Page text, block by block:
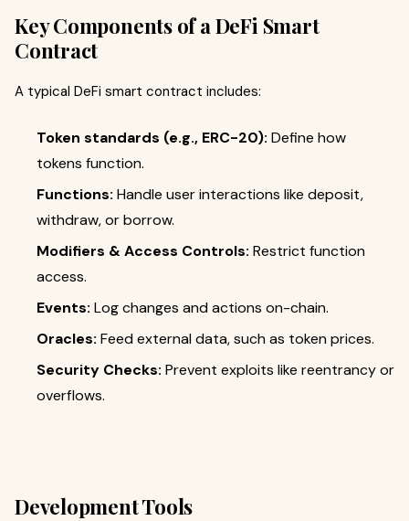
Key Components of a DeFi Smart
Contract
A typical DeFi smart contract includes:
Token standards (e.g., ERC-20): Define how
tokens function.
Functions: Handle user interactions like deposit,
withdraw, or borrow.
Modifiers & Access Controls: Restrict function
access.
Events: Log changes and actions on-chain.
Oracles: Feed external data, such as token prices.
Security Checks: Prevent exploits like reentrancy or
overflows.
Development Tools